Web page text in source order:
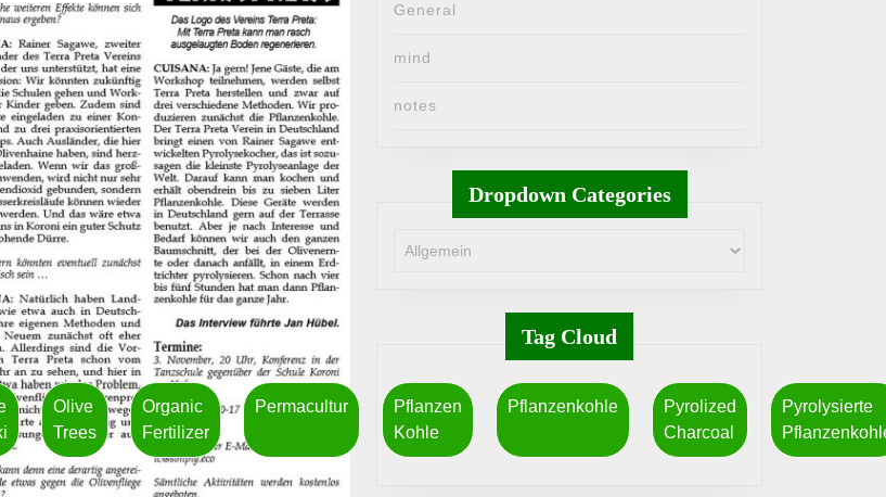
General
mind
notes
Dropdown Categories
Tag Cloud
Olive
Trees
Organic
Fertilizer
Permacultur
Pflanzen
Kohle
Pflanzenkohle
Pyrolized
Charcoal
Pyrolysierte